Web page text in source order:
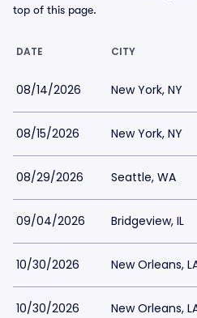
top of this page.
DATE CITY
08/14/2026 New York, NY
08/15/2026 New York, NY
08/29/2026 Seattle, WA
09/04/2026 Bridgeview, IL
10/30/2026 New Orleans,
10/30/2026 New Orleans,